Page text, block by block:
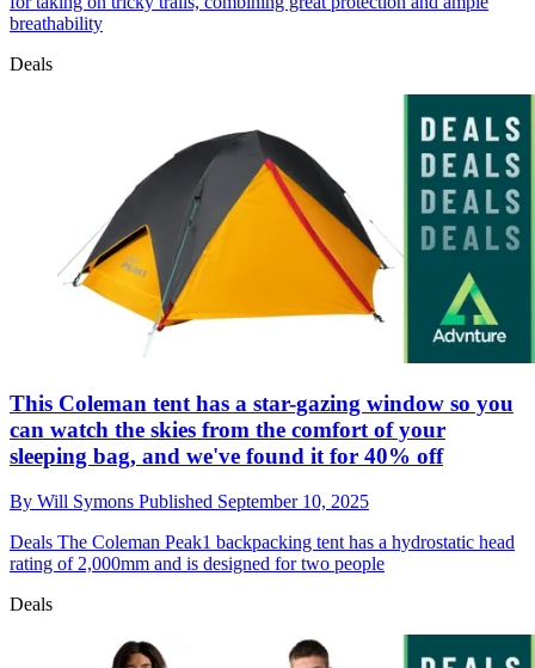
breathability
Deals
This Coleman tent has a star-gazing window so you
can watch the skies from the comfort of your
sleeping bag, and we've found it for 40% off
By Will Symons Published September 10, 2025
Deals The Coleman Peak1 backpacking tent has a hydrostatic head
rating of 2,000mm and is designed for two people
Deals